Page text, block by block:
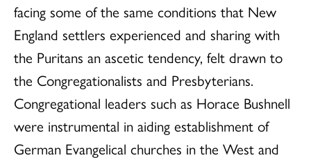
facing some of the same conditions that New
England settlers experienced and sharing with
the Puritans an ascetic tendency, felt drawn to
the Congregationalists and Presbyterians.
Congregational leaders such as Horace Bushnell
were instrumental in aiding establishment of
German Evangelical churches in the West and